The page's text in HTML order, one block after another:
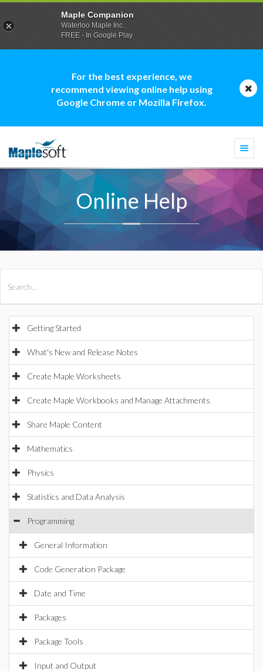
For the best experience, we
recommend viewing online help using
Google Chrome or Mozilla Firefox.
Online Help
Getting Started
What's New and Release Notes
Create Maple Worksheets
Create Maple Workbooks and Manage Attachments
Share Maple Content
Mathematics
Physics
Statistics and Data Analysis
Programming
General Information
Code Generation Package
Date and Time
Packages
Package Tools
Input and Output
Maple Companion
Waterloo Maple Inc.
FREE - In Google Play